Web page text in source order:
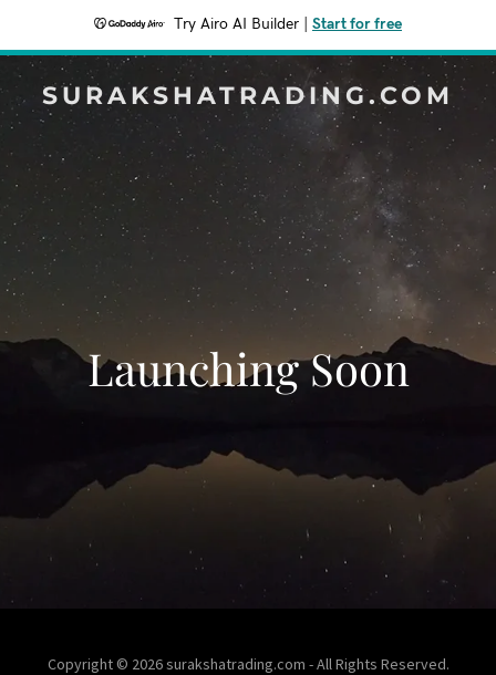
Try Airo AI Builder Start for free
SURAKSHATRADING.COM
Launching Soon
Copyright © 2026 surakshatrading.com - All Rights Reserved.